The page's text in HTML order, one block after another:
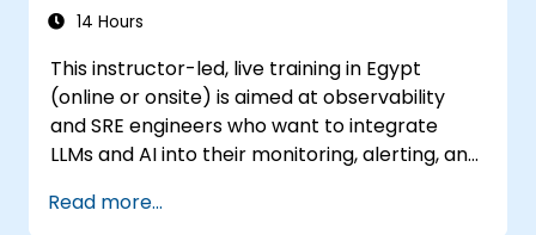
14 Hours
This instructor-led, live training in Egypt
(online or onsite) is aimed at observability
and SRE engineers who want to integrate
LLMs and AI into their monitoring, alerting, and
Read more...